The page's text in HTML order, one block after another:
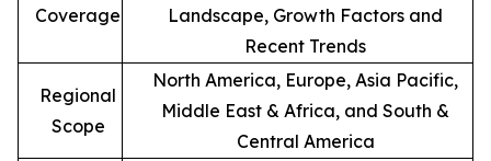
Coverage
Landscape, Growth Factors and
Recent Trends
Regional
Scope
North America, Europe, Asia Pacific,
Middle East & Africa, and South &
Central America